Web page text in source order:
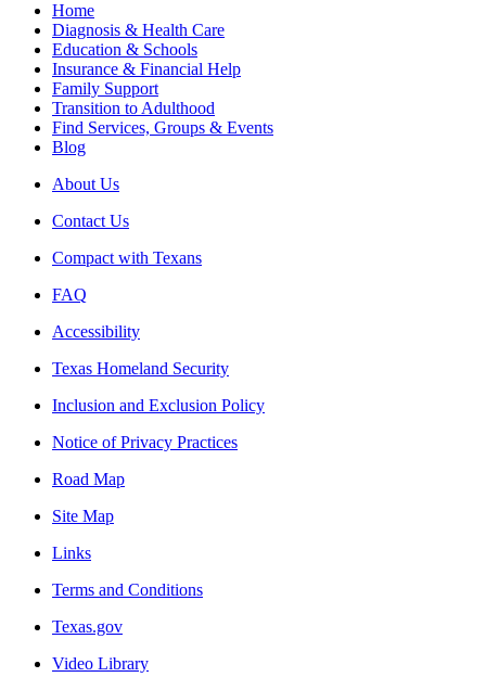
Home
Diagnosis & Health Care
Education & Schools
Insurance & Financial Help
Family Support
Transition to Adulthood
Find Services, Groups & Events
Blog
About Us
Contact Us
Compact with Texans
FAQ
Accessibility
Texas Homeland Security
Inclusion and Exclusion Policy
Notice of Privacy Practices
Road Map
Site Map
Links
Terms and Conditions
Texas.gov
Video Library